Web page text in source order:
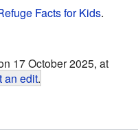
Facts for Kids.
17 October 2025, at
an edit.